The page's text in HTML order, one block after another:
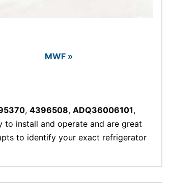
MWF »
, 4396508, ADQ36006101,
install and operate and are great
to identify your exact refrigerator